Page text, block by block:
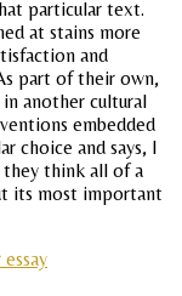
particular text.
at stains more
and
part of their own,
another cultural
embedded
choice and says, I
think all of a
its most important